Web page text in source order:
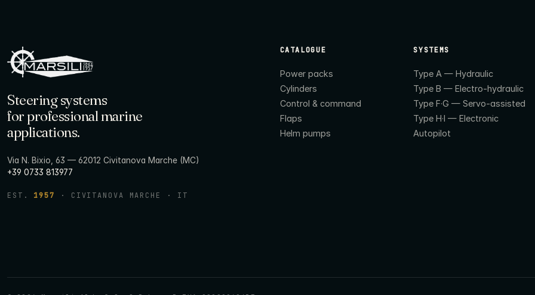
Steering systems
for professional marine
applications.
Via N. Bixio, 63 — 62012 Civitanova Marche (MC)
+39 0733 813977
EST. 1957 · CIVITANOVA MARCHE · IT
CATALOGUE
Power packs
Cylinders
Control & command
Flaps
Helm pumps
SYSTEMS
Type A — Hydraulic
Type B — Electro-hydraulic
Type F·G — Servo-assisted
Type H·I — Electronic
Autopilot